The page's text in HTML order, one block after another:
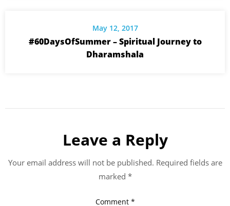
May 12, 2017
#60DaysOfSummer – Spiritual Journey to
Dharamshala
Leave a Reply
Your email address will not be published. Required fields are
marked *
Comment *